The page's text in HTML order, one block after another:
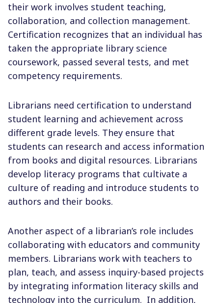
their work involves student teaching,
collaboration, and collection management.
Certification recognizes that an individual has
taken the appropriate library science
coursework, passed several tests, and met
competency requirements.
Librarians need certification to understand
student learning and achievement across
different grade levels. They ensure that
students can research and access information
from books and digital resources. Librarians
develop literacy programs that cultivate a
culture of reading and introduce students to
authors and their books.
Another aspect of a librarian’s role includes
collaborating with educators and community
members. Librarians work with teachers to
plan, teach, and assess inquiry-based projects
by integrating information literacy skills and
technology into the curriculum. In addition,